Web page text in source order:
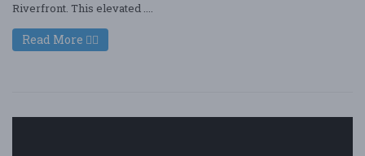
Riverfront. This elevated ....
Read More